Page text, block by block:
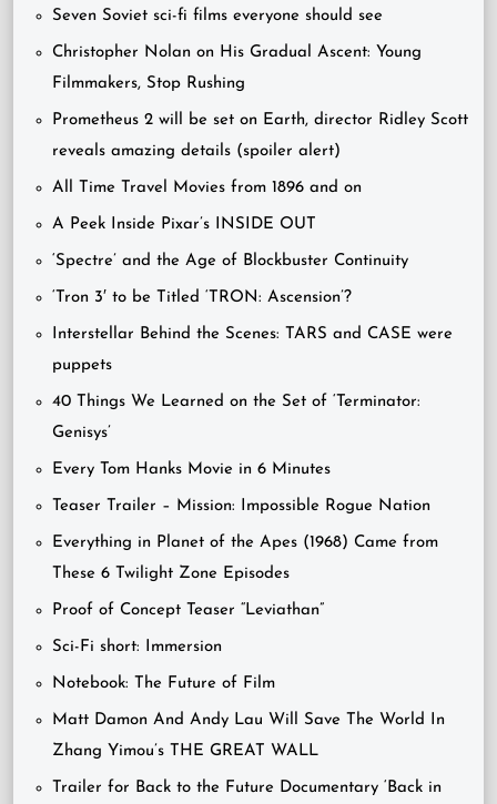
Seven Soviet sci-fi films everyone should see
Christopher Nolan on His Gradual Ascent: Young
Filmmakers, Stop Rushing
Prometheus 2 will be set on Earth, director Ridley Scott
reveals amazing details (spoiler alert)
All Time Travel Movies from 1896 and on
A Peek Inside Pixar’s INSIDE OUT
‘Spectre’ and the Age of Blockbuster Continuity
‘Tron 3′ to be Titled ‘TRON: Ascension’?
Interstellar Behind the Scenes: TARS and CASE were
puppets
40 Things We Learned on the Set of ‘Terminator:
Genisys’
Every Tom Hanks Movie in 6 Minutes
Teaser Trailer – Mission: Impossible Rogue Nation
Everything in Planet of the Apes (1968) Came from
These 6 Twilight Zone Episodes
Proof of Concept Teaser “Leviathan”
Sci-Fi short: Immersion
Notebook: The Future of Film
Matt Damon And Andy Lau Will Save The World In
Zhang Yimou’s THE GREAT WALL
Trailer for Back to the Future Documentary ‘Back in